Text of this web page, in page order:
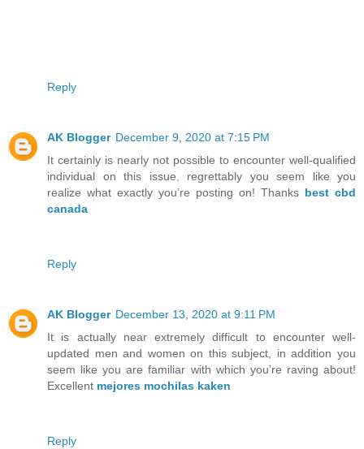
Reply
AK Blogger December 9, 2020 at 7:15 PM
It certainly is nearly not possible to encounter well-qualified
individual on this issue, regrettably you seem like you
realize what exactly you’re posting on! Thanks best cbd
canada
Reply
AK Blogger December 13, 2020 at 9:11 PM
It is actually near extremely difficult to encounter well-
updated men and women on this subject, in addition you
seem like you are familiar with which you’re raving about!
Excellent mejores mochilas kaken
Reply